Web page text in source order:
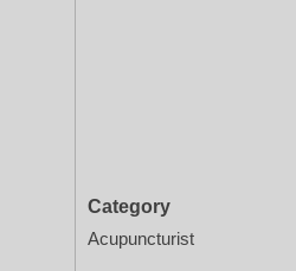
Category
Acupuncturist